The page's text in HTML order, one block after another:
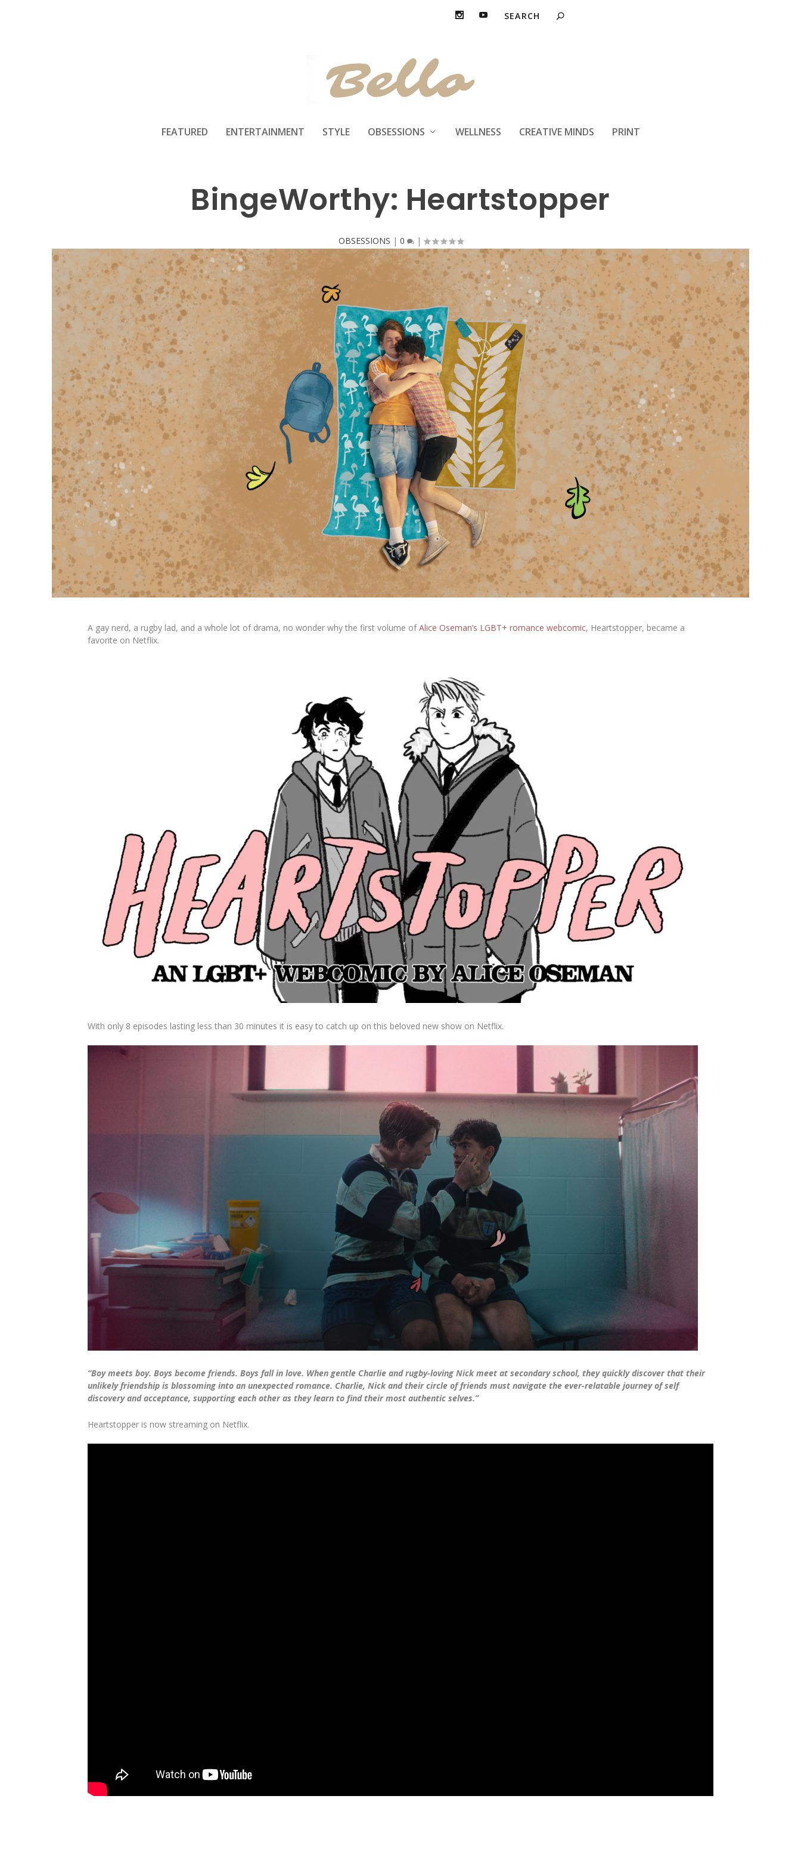
FEATURED ENTERTAINMENT STYLE OBSESSIONS WELLNESS CREATIVE MINDS PRINT
BingeWorthy: Heartstopper
OBSESSIONS | 0 |
A gay nerd, a rugby lad, and a whole lot of drama, no wonder why the first volume ofAlice Oseman’s LGBT+ romance webcomic, Heartstopper, became a
favorite on Netflix.
With only 8 episodes lasting less than 30 minutes it is easy to catch up on this beloved new show on Netflix.
“Boy meets boy. Boys become friends. Boys fall in love. When gentle Charlie and rugby-loving Nick meet at secondary school, they quickly discover that their
unlikely friendship is blossoming into an unexpected romance. Charlie, Nick and their circle of friends must navigate the ever-relatable journey of self
discovery and acceptance, supporting each other as they learn to find their most authentic selves.”
Heartstopper is now streaming on Netflix.